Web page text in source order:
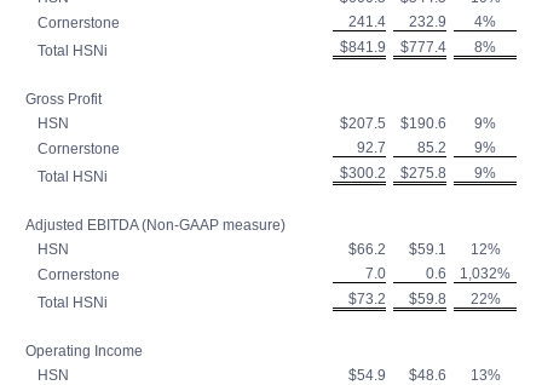
Cornerstone
241.4 232.9
4%
Total HSNi
$841.9 $777.4 8%
Gross Profit
HSN
$207.5 $190.6
9%
Cornerstone
92.7 85.2
9%
Total HSNi
$300.2 $275.8 9%
Adjusted EBITDA (Non-GAAP measure)
HSN
$66.2 $59.1
12%
Cornerstone
7.0 0.6
1,032%
Total HSNi
$73.2 $59.8 22%
Operating Income
HSN
$54.9 $48.6
13%